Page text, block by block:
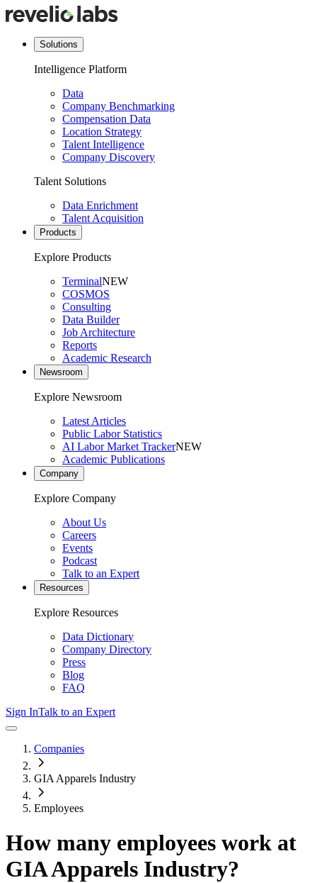
Solutions
Intelligence Platform
Data
Company Benchmarking
Compensation Data
Location Strategy
Talent Intelligence
Company Discovery
Talent Solutions
Data Enrichment
Talent Acquisition
Products
Explore Products
TerminalNEW
COSMOS
Consulting
Data Builder
Job Architecture
Reports
Academic Research
Newsroom
Explore Newsroom
Latest Articles
Public Labor Statistics
AI Labor Market TrackerNEW
Academic Publications
Company
Explore Company
About Us
Careers
Events
Podcast
Talk to an Expert
Resources
Explore Resources
Data Dictionary
Company Directory
Press
Blog
FAQ
Sign InTalk to an Expert
Companies
GIA Apparels Industry
Employees
How many employees work at
GIA Apparels Industry?